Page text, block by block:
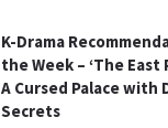
K-Drama
the Week – ‘The East
A Cursed Palace with
Secrets